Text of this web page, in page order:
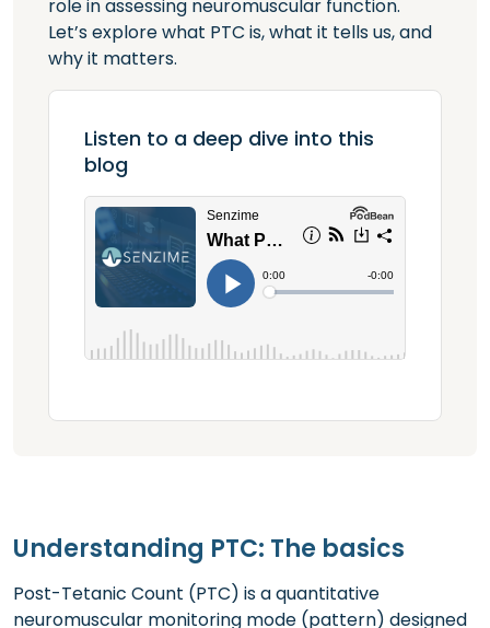
role in assessing neuromuscular function.
Let’s explore what PTC is, what it tells us, and
why it matters.
Listen to a deep dive into this
blog
Understanding PTC: The basics
Post-Tetanic Count (PTC) is a quantitative
neuromuscular monitoring mode (pattern) designed